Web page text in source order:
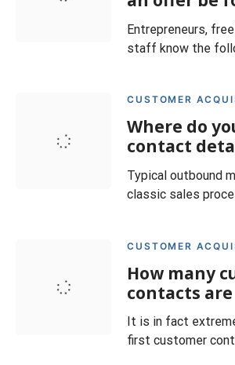
Entrepreneurs,
staff know the
offer, but do not
feedback. In fact, it
for (potential)
even though the
your grasp. In such
CUSTOMER
Where do
contact
sales and
qualify
Typical outbound
classic sales
customers, require
specific contact
respective target
persons in
Only
CUSTOMER
How many
contacts
successful
customer
It is in fact
first customer